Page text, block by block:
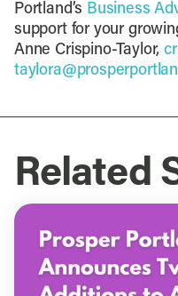
Portland’s Business
support for your
Anne Crispino-Taylor,
Related